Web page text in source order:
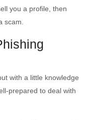
you a profile, then
scam.
with a little knowledge
prepared to deal with